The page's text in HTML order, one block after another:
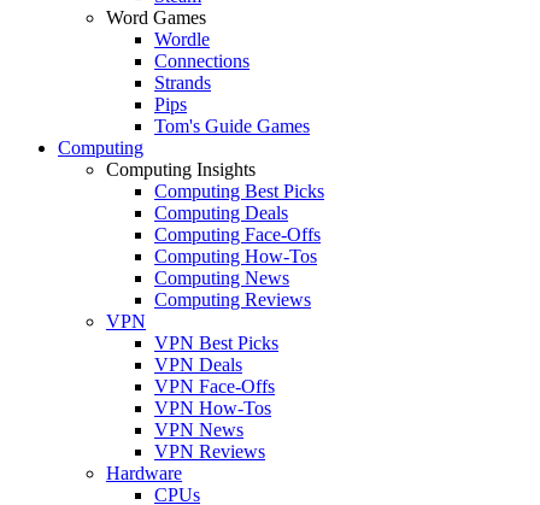
Word Games
Wordle
Connections
Strands
Pips
Tom's Guide Games
Computing
Computing Insights
Computing Best Picks
Computing Deals
Computing Face-Offs
Computing How-Tos
Computing News
Computing Reviews
VPN
VPN Best Picks
VPN Deals
VPN Face-Offs
VPN How-Tos
VPN News
VPN Reviews
Hardware
CPUs